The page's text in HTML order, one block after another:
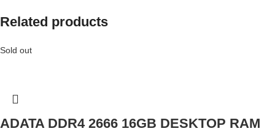
Related products
Sold out
ADATA DDR4 2666 16GB DESKTOP RAM